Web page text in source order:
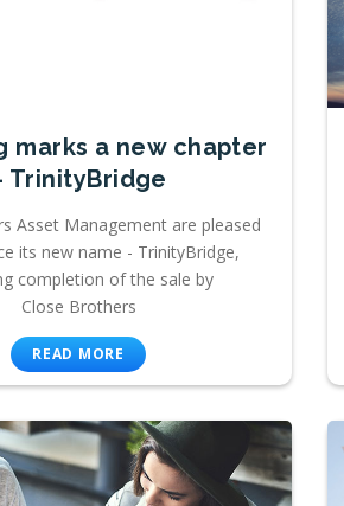
marks a new chapter
TrinityBridge
Asset Management are pleased
its new name - TrinityBridge,
completion of the sale by
Close Brothers
READ MORE